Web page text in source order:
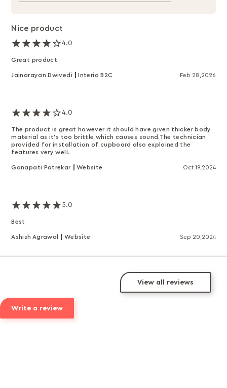
Nice product
4.0
Great product
Jainarayan Dwivedi Interio B2C Feb 28,2026
4.0
The product is great however it should have given thicker body
material as it's too brittle which causes sound.The technician
provided for installation of cupboard also explained the
features very well.
Ganapati Patrekar Website Oct 19,2024
5.0
Best
Ashish Agrawal Website Sep 20,2024
View all reviews
Write a review